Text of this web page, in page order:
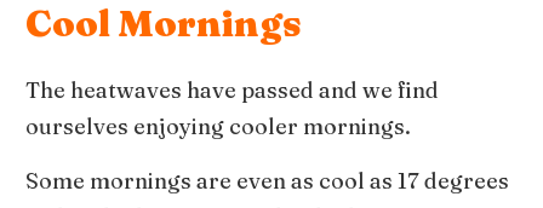
Cool Mornings
The heatwaves have passed and we find
ourselves enjoying cooler mornings.
Some mornings are even as cool as 17 degrees